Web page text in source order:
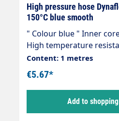
High pressure hose
150°C blue smooth
" Colour blue " Inner
High temperature
commercially available
wire insert " Outer cover
Abrasion, oil, ozone and
-40 °C - +150 °C " Very
hose, manufactured in
EN 857 Areas of application: Universal use
Content: 1 metres
€5.67*
Add to